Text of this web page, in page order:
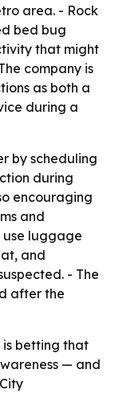
area. - Rock
bed bug
that might
company is
as both a
during a
by scheduling
during
encouraging
and
luggage
and
- The
after the
is betting that
— and